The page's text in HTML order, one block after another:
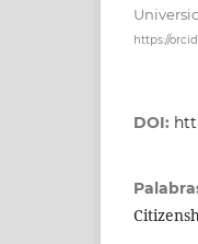
https://
DOI: